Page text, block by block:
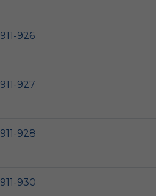
911-926
911-927
911-928
911-930